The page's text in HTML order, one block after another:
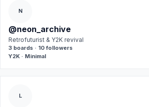
N
@neon_archive
Retrofuturist & Y2K revival
3 boards · 10 followers
Y2K · Minimal
L